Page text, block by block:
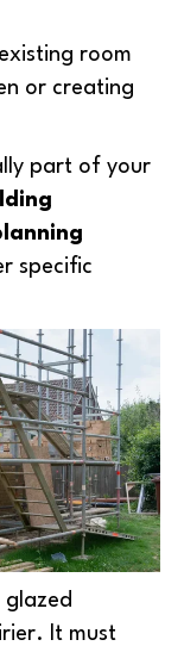
room
or creating
part of your
specific
glazed
It must